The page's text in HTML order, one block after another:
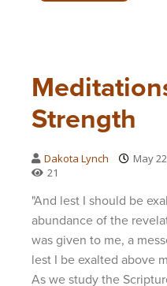
Strength
Dakota Lynch May
21
"And lest I should be
abundance of the
was given to me, a
lest I be exalted above
As we study the